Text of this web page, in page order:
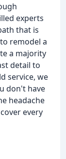
experts
that is
remodel a
a majority
detail to
service, we
don't have
headache
every